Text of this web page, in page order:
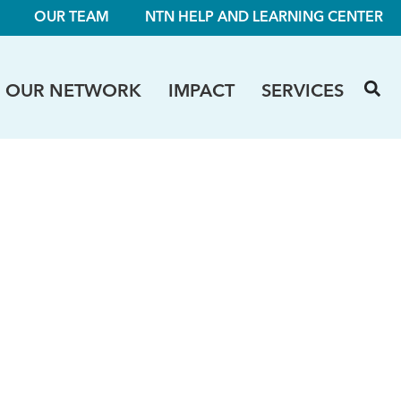
OUR TEAM NTN HELP AND LEARNING CENTER
OUR NETWORK IMPACT SERVICES